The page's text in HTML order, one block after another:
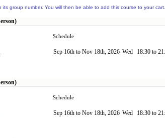
group number. You will then be able to add this course to your cart.
Schedule
Sep 16th to Nov 18th, 2026 Wed 18:30 to
Schedule
Sep 16th to Nov 18th, 2026 Wed 18:30 to